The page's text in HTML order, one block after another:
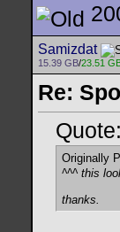
Samizdat
15.39 GB/23.51
Re:
Quote:
Originally
^^^ this
thanks.